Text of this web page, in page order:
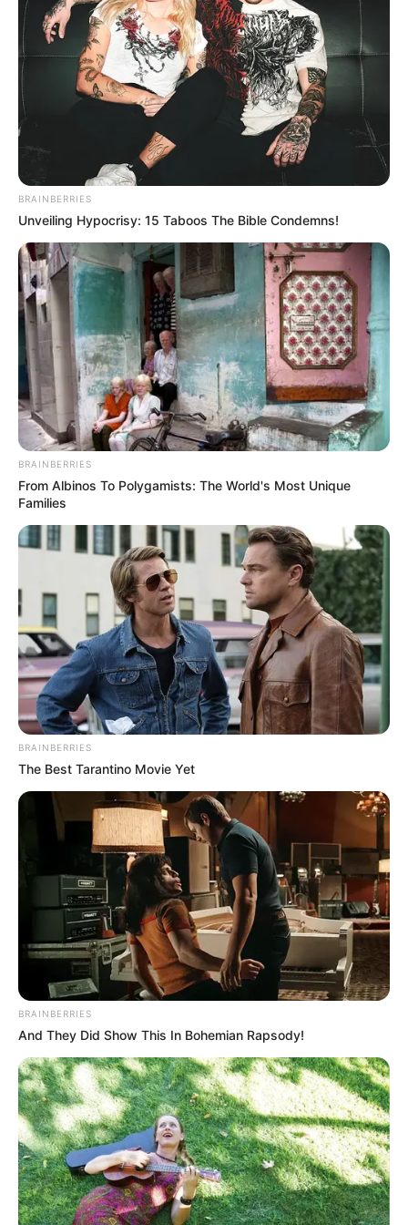
(foto: instagram/cutsyifaa)
2. Siapa yang tak kenal dengan Iis Dahlia? Pedangdut
senior ini sangat identik dengan kumis tipisnya
(foto: instagram/isdadahlia)
3. Presenter Fanny Ghassani mempunyai kumis tipis
di atas bibir. Bikin tambah manis!
BRAINBERRIES
Unveiling Hypocrisy: 15 Taboos The Bible Condemns!
BRAINBERRIES
From Albinos To Polygamists: The World's Most Unique
Families
BRAINBERRIES
The Best Tarantino Movie Yet
BRAINBERRIES
And They Did Show This In Bohemian Rapsody!